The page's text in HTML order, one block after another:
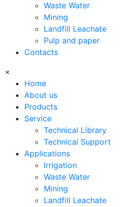
Waste Water
Mining
Landfill Leachate
Pulp and paper
Contacts
×
Home
About us
Products
Service
Technical Library
Technical Support
Applications
Irrigation
Waste Water
Mining
Landfill Leachate